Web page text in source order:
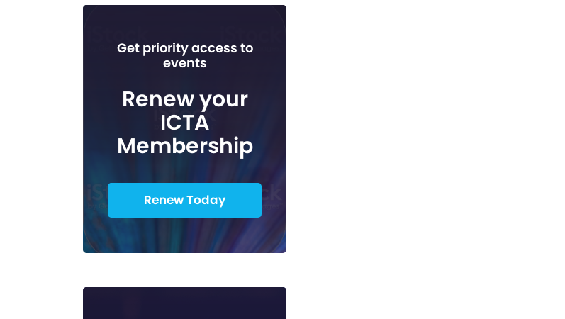
Get priority access to
events
Renew your
ICTA
Membership
Renew Today